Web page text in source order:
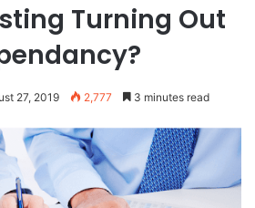
Turning Out
27, 2019 2,777 3 minutes read